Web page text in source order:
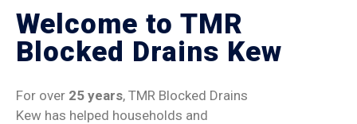
Welcome to TMR
Blocked Drains Kew
For over 25 years, TMR Blocked Drains
Kew has helped households and